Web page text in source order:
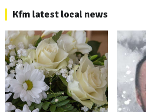
Kfm latest local news